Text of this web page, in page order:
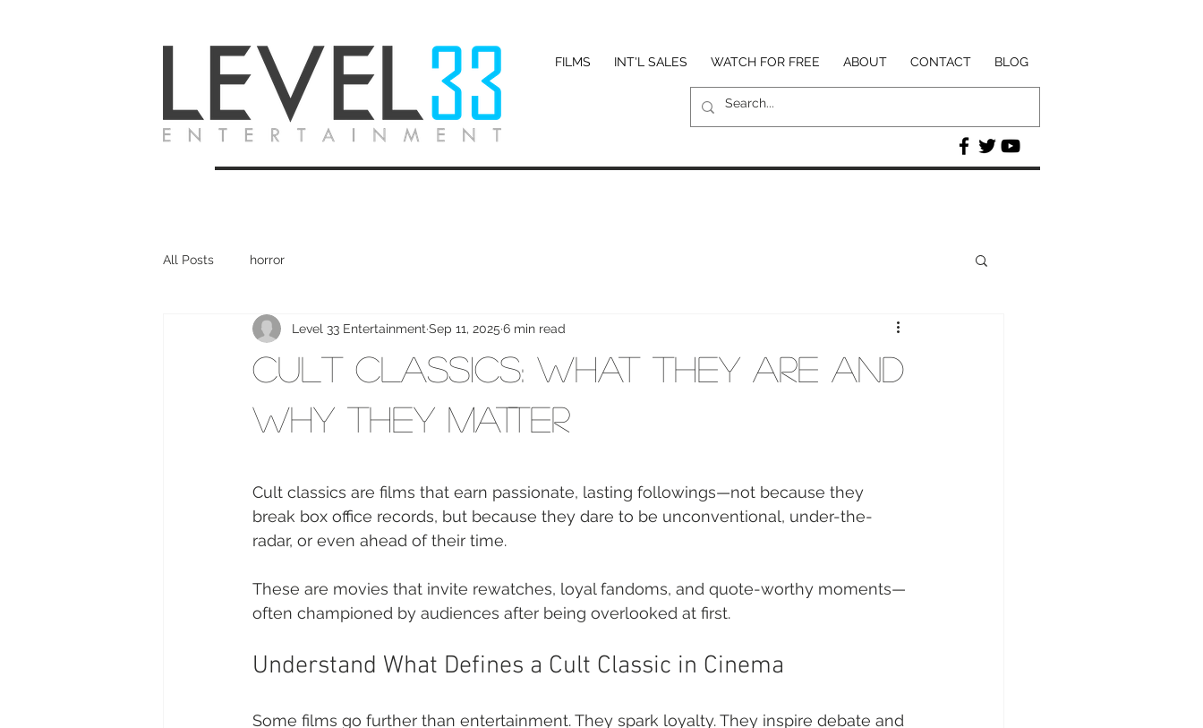
FILMS INT'L SALES WATCH FOR FREE ABOUT CONTACT BLOG
All Posts horror
Cult Classics: What They Are and
Why They Matter
Level 33 Entertainment Sep 11, 2025 6 min read
Cult classics are films that earn passionate, lasting followings—not because they
break box office records, but because they dare to be unconventional, under-the-
radar, or even ahead of their time.
These are movies that invite rewatches, loyal fandoms, and quote-worthy moments—
often championed by audiences after being overlooked at first.
Understand What Defines a Cult Classic in Cinema
Some films go further than entertainment. They spark loyalty. They inspire debate and